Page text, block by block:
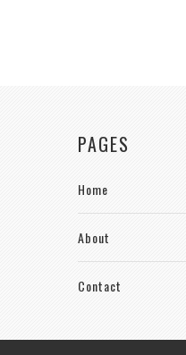
PAGES
Home
About
Contact